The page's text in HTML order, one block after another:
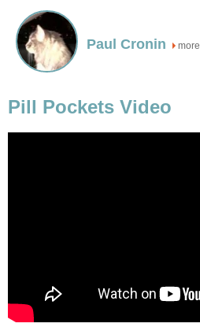
Paul Cronin more
Pill Pockets Video